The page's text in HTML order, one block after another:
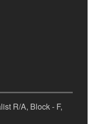
R/A, Block - F,